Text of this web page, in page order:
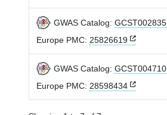
GWAS Catalog: GCST002835
Europe PMC: 25826619
GWAS Catalog: GCST004710
Europe PMC: 28598434